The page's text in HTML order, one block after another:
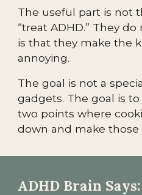
The useful part is not
“treat ADHD.” They
is that they make the
annoying.
The goal is not a
gadgets. The goal is
two points where
down and make those
ADHD Brain